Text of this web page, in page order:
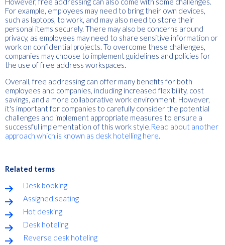
For example, employees may need to bring their own devices,
such as laptops, to work, and may also need to store their
personal items securely. There may also be concerns around
privacy, as employees may need to share sensitive information or
work on confidential projects. To overcome these challenges,
companies may choose to implement guidelines and policies for
the use of free address workspaces.
Overall, free addressing can offer many benefits for both
employees and companies, including increased flexibility, cost
savings, and a more collaborative work environment. However,
it's important for companies to carefully consider the potential
challenges and implement appropriate measures to ensure a
successful implementation of this work style. Read about another
approach which is known as desk hotelling here.
Related terms
Desk booking
Assigned seating
Hot desking
Desk hoteling
Reverse desk hoteling